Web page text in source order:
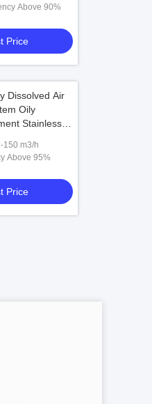
Color Removal Efficiency Above 90%
Price
Dissolved Air
Oily
Stainless
Capacity 2-150 m3/h
Oil Removal Efficiency Above 95%
Price